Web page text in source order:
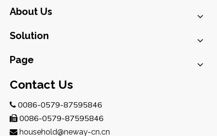
About Us
Solution
Page
Contact Us
 0086-0579-87595846
 0086-0579-87595846
 household@neway-cn.cn